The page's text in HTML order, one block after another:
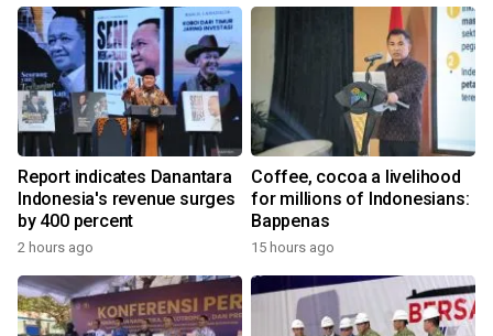
Report indicates Danantara
Indonesia's revenue surges
by 400 percent
2 hours ago
Coffee, cocoa a livelihood
for millions of Indonesians:
Bappenas
15 hours ago